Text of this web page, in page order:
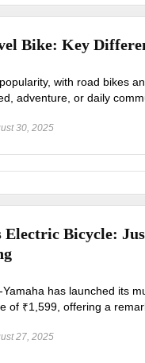
Bike: Key
with road bikes
adventure, or daily
30, 2025
Electric Bicycle:
has launched its
of ₹1,599, offering a
27, 2025